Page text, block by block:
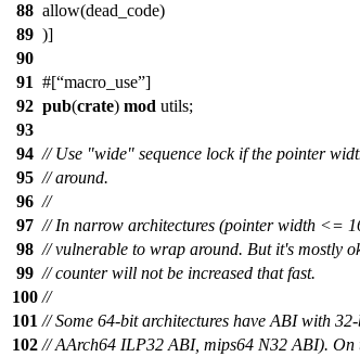
88 allow(dead_code)
89 )]
90
91 #[ macro_use ]
92 pub(crate) mod utils;
93
94 // Use "wide" sequence lock if the pointer
95 // around.
96 //
97 // In narrow architectures (pointer width <=
98 // vulnerable to wrap around. But it's mostly
99 // counter will not be increased that fast.
100 //
101 // Some 64-bit architectures have ABI with
102 // AArch64 ILP32 ABI, mips64 N32 ABI). On